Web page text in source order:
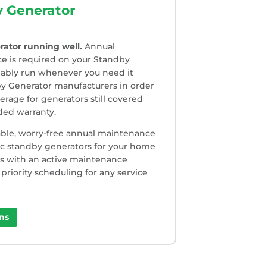
Generator
running well. Annual
is required on your Standby
run whenever you need it
Generator manufacturers in order
for generators still covered
warranty.
worry-free annual maintenance
standby generators for your home
with an active maintenance
scheduling for any service